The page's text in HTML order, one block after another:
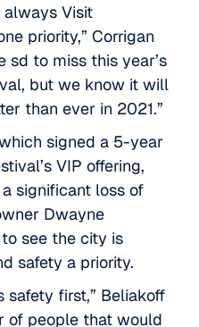
always Visit
priority,” Corrigan
sd to miss this year’s
but we know it will
than ever in 2021.”
signed a 5-year
VIP offering,
significant loss of
Dwayne
see the city is
safety a priority.
safety first,” Beliakoff
of people that would